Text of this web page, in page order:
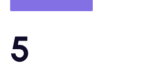
5